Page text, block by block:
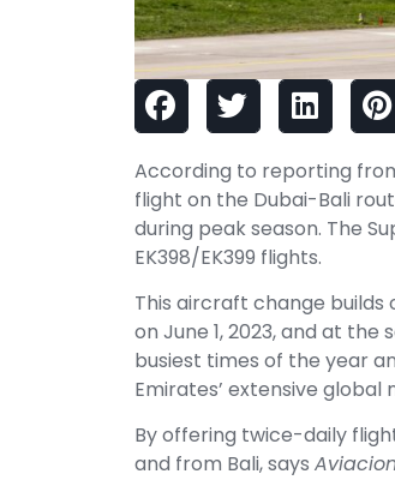
According to reporting
flight on the Dubai-Bali
during peak season. The
EK398/EK399 flights.
This aircraft change builds
on June 1, 2023, and at
busiest times of the year
Emirates’ extensive global
By offering twice-daily
and from Bali, says